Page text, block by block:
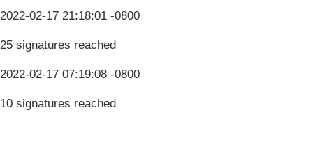
2022-02-17 21:18:01 -0800
25 signatures reached
2022-02-17 07:19:08 -0800
10 signatures reached